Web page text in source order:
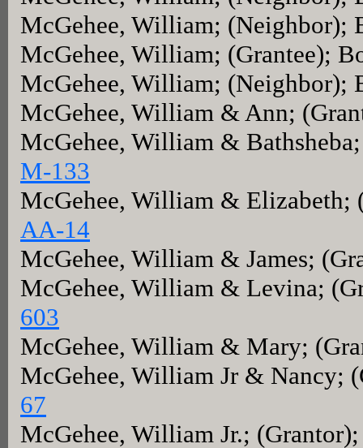
McGehee, William; (Neighbor);
McGehee, William; (Grantee);
McGehee, William; (Neighbor);
McGehee, William & Ann;
McGehee, William &
M-133
McGehee, William & Elizabeth;
AA-14
McGehee, William & James;
McGehee, William & Levina;
603
McGehee, William & Mary;
McGehee, William Jr & Nancy;
67
McGehee, William Jr.;